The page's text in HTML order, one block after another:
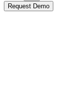
Request Demo